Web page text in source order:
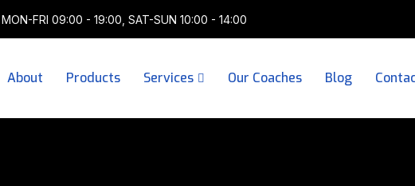
MON-FRI 09:00 - 19:00, SAT-SUN 10:00 - 14:00
About Products Services Our Coaches Blog